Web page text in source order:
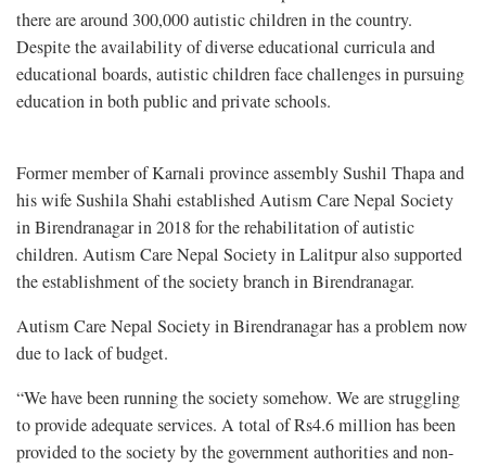
there are around 300,000 autistic children in the country.
Despite the availability of diverse educational curricula and
educational boards, autistic children face challenges in pursuing
education in both public and private schools.
Former member of Karnali province assembly Sushil Thapa and
his wife Sushila Shahi established Autism Care Nepal Society
in Birendranagar in 2018 for the rehabilitation of autistic
children. Autism Care Nepal Society in Lalitpur also supported
the establishment of the society branch in Birendranagar.
Autism Care Nepal Society in Birendranagar has a problem now
due to lack of budget.
“We have been running the society somehow. We are struggling
to provide adequate services. A total of Rs4.6 million has been
provided to the society by the government authorities and non-